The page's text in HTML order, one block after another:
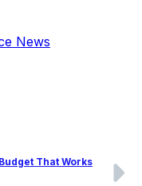
News
That Works